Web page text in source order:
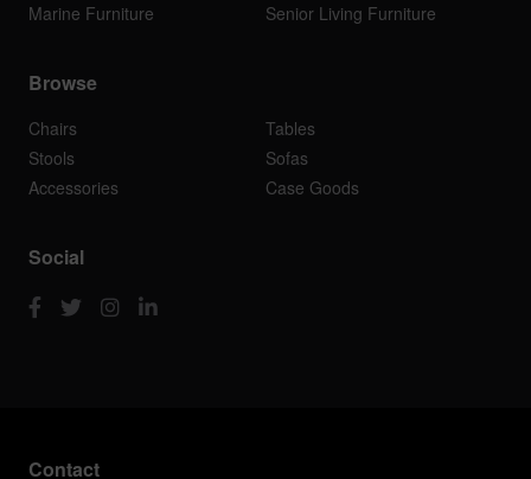
Marine Furniture
Senior Living Furniture
Browse
Chairs
Tables
Stools
Sofas
Accessories
Case Goods
Social
Contact